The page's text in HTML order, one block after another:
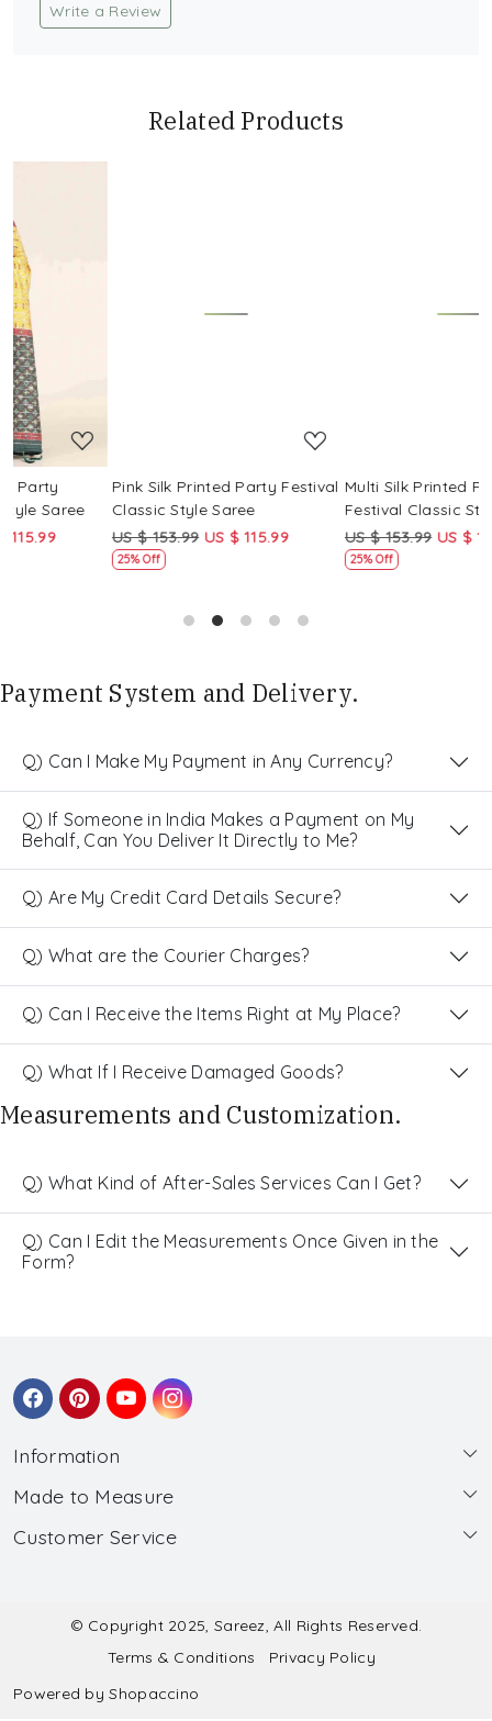
Write a Review
Related Products
Pink Silk Printed Party Festival
Classic Style Saree
US $ 153.99
US $ 115.99
Multi Silk Printed Party
Festival Classic Style Saree
US $ 153.99
US $ 115.99
Payment System and Delivery.
Q) Can I Make My Payment in Any Currency?
Q) If Someone in India Makes a Payment on My
Behalf, Can You Deliver It Directly to Me?
Q) Are My Credit Card Details Secure?
Q) What are the Courier Charges?
Q) Can I Receive the Items Right at My Place?
Q) What If I Receive Damaged Goods?
Measurements and Customization.
Q) What Kind of After-Sales Services Can I Get?
Q) Can I Edit the Measurements Once Given in the
Form?
Information
About Us
Wholesale
Made to Measure
Made to Measure
Submit Salwar Suit Measurement
Submit Lehenga Choli Measurement
Customer Service
Shipping & Handling
Refund & Cancellation Policy
© Copyright 2025, Sareez, All Rights Reserved.
Terms & Conditions
Privacy Policy
Powered byShopaccino